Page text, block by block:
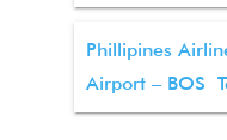
Phillipines
Airport – BOS